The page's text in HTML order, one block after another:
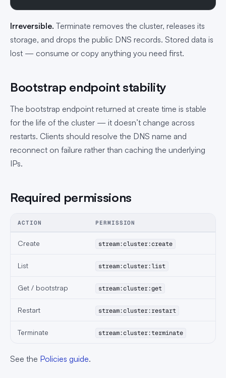
Irreversible. Terminate removes the cluster, releases its
storage, and drops the public DNS records. Stored data is
lost — consume or copy anything you need first.
Bootstrap endpoint stability
The bootstrap endpoint returned at create time is stable
for the life of the cluster — it doesn’t change across
restarts. Clients should resolve the DNS name and
reconnect on failure rather than caching the underlying
IPs.
Required permissions
ACTION PERMISSION
Create stream:cluster:create
List stream:cluster:list
Get / bootstrap stream:cluster:get
Restart stream:cluster:restart
Terminate stream:cluster:terminate
See the Policies guide.